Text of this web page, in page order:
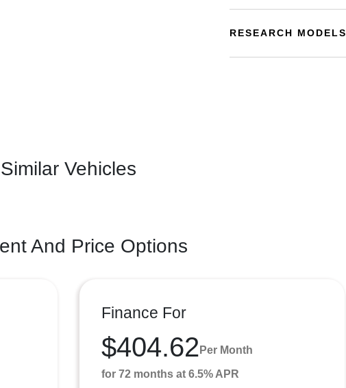
RESEARCH MODELS
Similar Vehicles
And Price Options
Finance For
$404.62 Per Month
for 72 months at 6.5% APR